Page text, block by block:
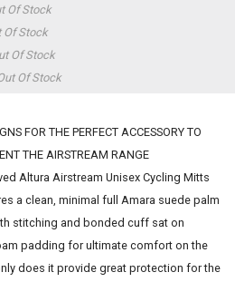
Of Stock
Of Stock
Of Stock
Of Stock
FOR THE PERFECT ACCESSORY TO
THE AIRSTREAM RANGE
Altura Airstream Unisex Cycling Mitts
a clean, minimal full Amara suede palm
stitching and bonded cuff sat on
padding for ultimate comfort on the
does it provide great protection for the